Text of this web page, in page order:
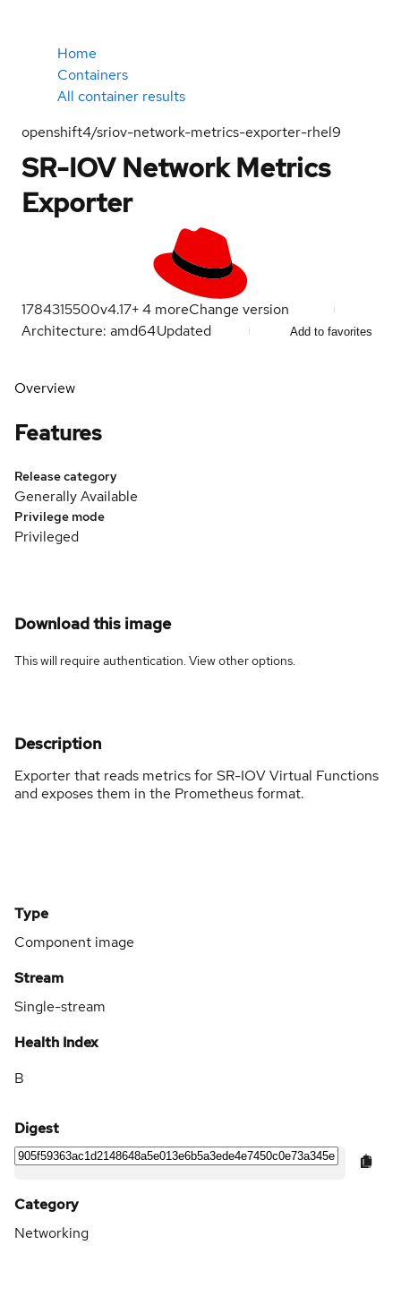
Home
Containers
All container results
openshift4/sriov-network-metrics-exporter-rhel9
SR-IOV Network Metrics
Exporter
1784315500v4.17+4 moreChange version
Architecture: amd64Updated Add to favorites
Overview
Features
Release category
Generally Available
Privilege mode
Privileged
Download this image
This will require authentication. Viewother options.
Description
Exporter that reads metrics for SR-IOV Virtual Functions
and exposes them in the Prometheus format.
Type
Component image
Stream
Single-stream
Health Index
B
Digest
Category
Networking